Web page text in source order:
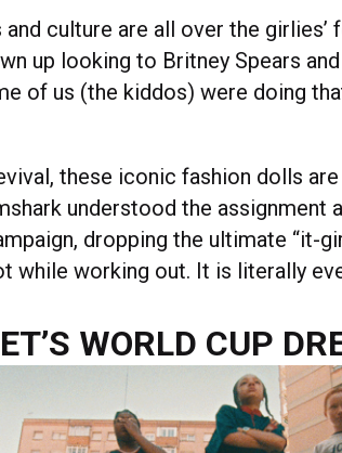
culture are all over the girlies’
up looking to Britney Spears
of us (the kiddos) were doing
these iconic fashion dolls
understood the assignment
dropping the ultimate “it-
while working out. It is literally
WORLD CUP